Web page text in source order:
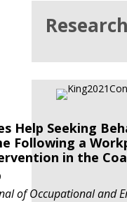
Help Seeking
Following a
in the
of Occupational and